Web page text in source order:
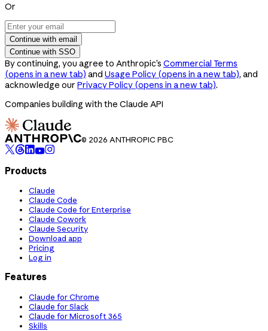
Or
Continue with email
Continue with SSO
By continuing, you agree to Anthropic’s Commercial Terms
(opens in a new tab) and Usage Policy (opens in a new tab), and
acknowledge our Privacy Policy (opens in a new tab).
Companies building with the Claude API
© 2026 ANTHROPIC PBC
Products
Claude
Claude Code
Claude Code for Enterprise
Claude Cowork
Claude Security
Download app
Pricing
Log in
Features
Claude for Chrome
Claude for Slack
Claude for Microsoft 365
Skills